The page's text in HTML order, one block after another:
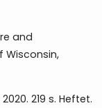
and
Wisconsin,
219 s. Heftet.